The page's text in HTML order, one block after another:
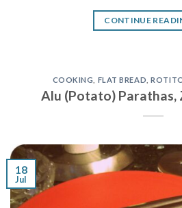
CONTINUE
COOKING FLAT BREAD ,
Alu (Potato) Parathas,
18
Jul